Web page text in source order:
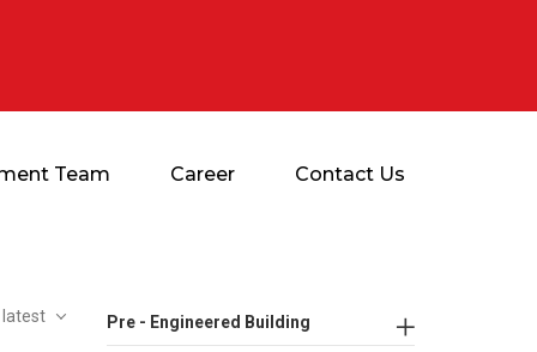
Team Career Contact Us
latest Pre - Engineered Building